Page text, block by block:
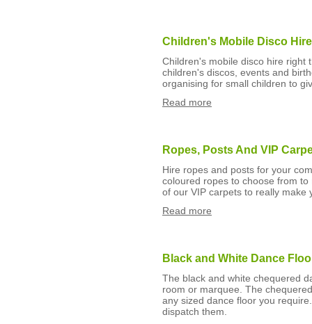
Children's Mobile Disco
Children's mobile disco hire right
children's discos, events and
organising for small children to
Read more
Ropes, Posts And VIP
Hire ropes and posts for your
coloured ropes to choose from
of our VIP carpets to really make
Read more
Black and White Dance
The black and white chequered
room or marquee. The
any sized dance floor you
dispatch them.